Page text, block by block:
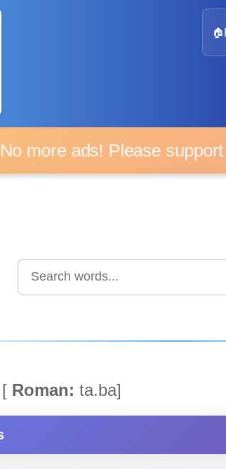
🏠
more ads! Please
[ Roman: ta.ba]